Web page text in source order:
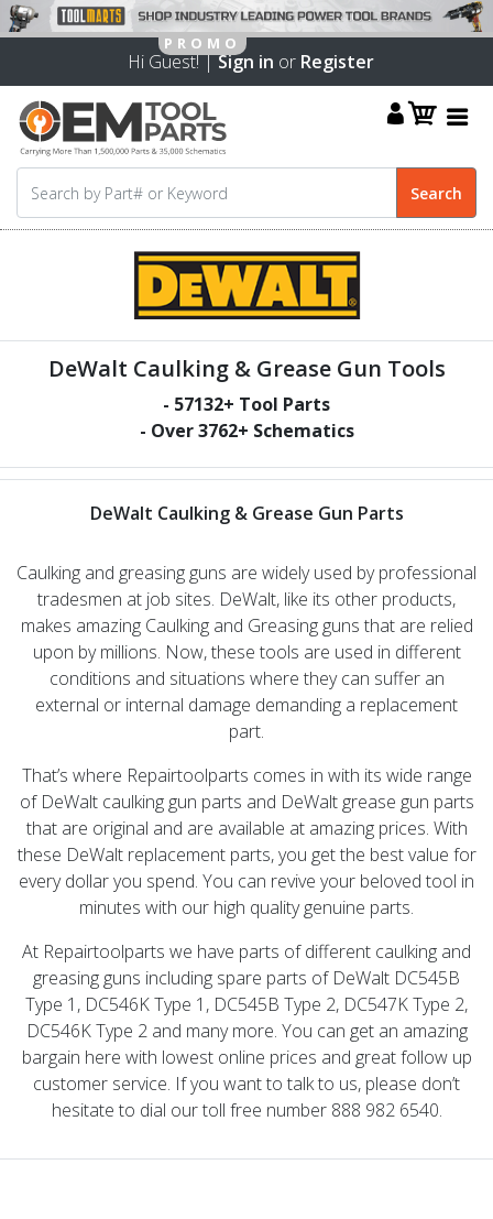
Hi Guest! |Sign in or Register
DeWalt Caulking & Grease Gun Tools
- 57132+ Tool Parts
- Over3762+ Schematics
DeWalt Caulking & Grease Gun Parts
Caulking and greasing guns are widely used by professional
tradesmen at job sites. DeWalt, like its other products,
makes amazing Caulking and Greasing guns that are relied
upon by millions. Now, these tools are used in different
conditions and situations where they can suffer an
external or internal damage demanding a replacement
part.
That’s where Repairtoolparts comes in with its wide range
of DeWalt caulking gun parts and DeWalt grease gun parts
that are original and are available at amazing prices. With
these DeWalt replacement parts, you get the best value for
every dollar you spend. You can revive your beloved tool in
minutes with our high quality genuine parts.
At Repairtoolparts we have parts of different caulking and
greasing guns including spare parts of DeWalt DC545B
Type 1, DC546K Type 1, DC545B Type 2, DC547K Type 2,
DC546K Type 2 and many more. You can get an amazing
bargain here with lowest online prices and great follow up
customer service. If you want to talk to us, please don’t
hesitate to dial our toll free number 888 982 6540.